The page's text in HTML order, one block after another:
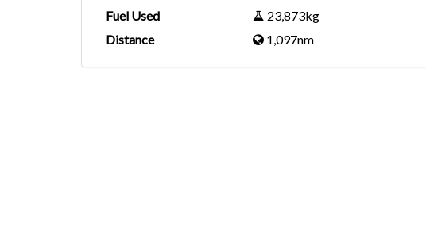
Fuel Used
23,873kg
Distance
1,097nm